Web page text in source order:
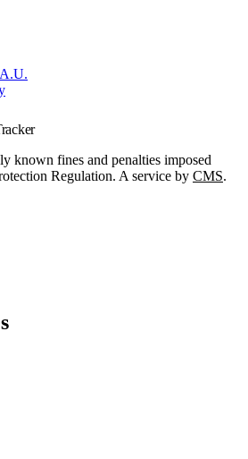
known fines and penalties imposed
Regulation. A service by CMS.